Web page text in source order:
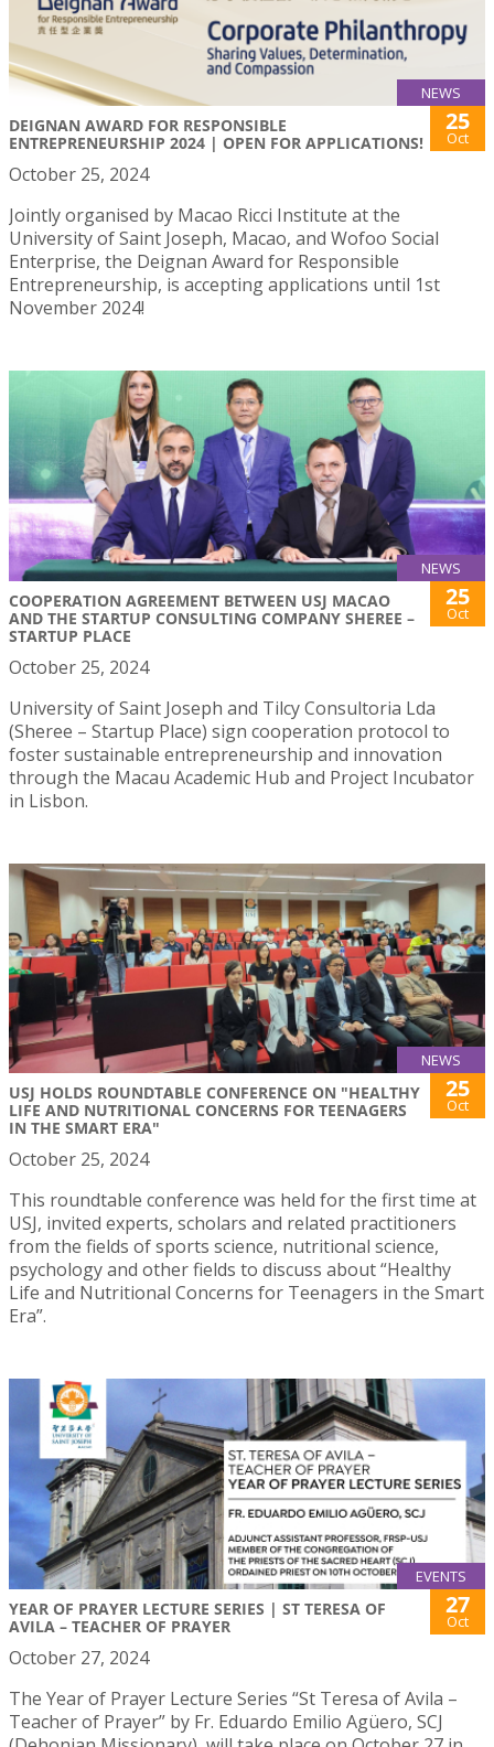
NEWS
DEIGNAN AWARD FOR RESPONSIBLE
ENTREPRENEURSHIP 2024 | OPEN FOR APPLICATIONS!
25
Oct
October 25, 2024
Jointly organised by Macao Ricci Institute at the
University of Saint Joseph, Macao, and Wofoo Social
Enterprise, the Deignan Award for Responsible
Entrepreneurship, is accepting applications until 1st
November 2024!
NEWS
COOPERATION AGREEMENT BETWEEN USJ MACAO
AND THE STARTUP CONSULTING COMPANY SHEREE –
STARTUP PLACE
25
Oct
October 25, 2024
University of Saint Joseph and Tilcy Consultoria Lda
(Sheree – Startup Place) sign cooperation protocol to
foster sustainable entrepreneurship and innovation
through the Macau Academic Hub and Project Incubator
in Lisbon.
NEWS
USJ HOLDS ROUNDTABLE CONFERENCE ON "HEALTHY
LIFE AND NUTRITIONAL CONCERNS FOR TEENAGERS
IN THE SMART ERA"
25
Oct
October 25, 2024
This roundtable conference was held for the first time at
USJ, invited experts, scholars and related practitioners
from the fields of sports science, nutritional science,
psychology and other fields to discuss about “Healthy
Life and Nutritional Concerns for Teenagers in the Smart
Era”.
EVENTS
YEAR OF PRAYER LECTURE SERIES | ST TERESA OF
AVILA – TEACHER OF PRAYER
27
Oct
October 27, 2024
The Year of Prayer Lecture Series “St Teresa of Avila –
Teacher of Prayer” by Fr. Eduardo Emilio Agüero, SCJ